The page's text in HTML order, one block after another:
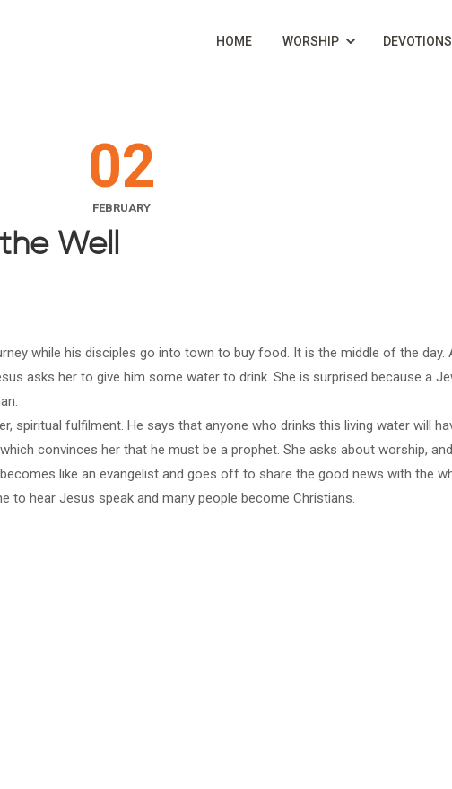
HOME WORSHIP DEVOTIONS
02
FEBRUARY
Well
while his disciples go into town to buy food. It is the middle of the day.
asks her to give him some water to drink. She is surprised because a
spiritual fulfilment. He says that anyone who drinks this living water will
convinces her that he must be a prophet. She asks about worship,
like an evangelist and goes off to share the good news with the
to hear Jesus speak and many people become Christians.